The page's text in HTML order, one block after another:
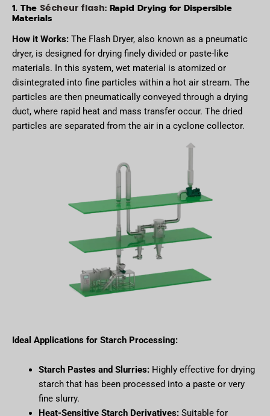
1. The Sécheur flash: Rapid Drying for Dispersible
Materials
How it Works: The Flash Dryer, also known as a pneumatic
dryer, is designed for drying finely divided or paste-like
materials. In this system, wet material is atomized or
disintegrated into fine particles within a hot air stream. The
particles are then pneumatically conveyed through a drying
duct, where rapid heat and mass transfer occur. The dried
particles are separated from the air in a cyclone collector.
Ideal Applications for Starch Processing:
Starch Pastes and Slurries:Highly effective for drying
starch that has been processed into a paste or very
fine slurry.
Heat-Sensitive Starch Derivatives:Suitable for